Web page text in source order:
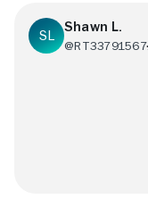
Shawn L.
@RT33791567